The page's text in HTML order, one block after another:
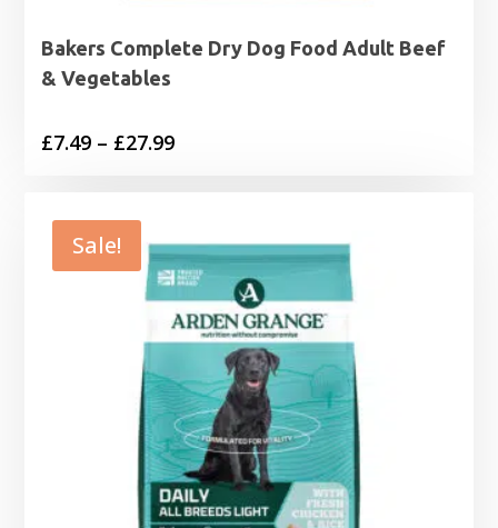
Bakers Complete Dry Dog Food Adult Beef
& Vegetables
£7.49 – £27.99Price
through
£27.99
Sale!